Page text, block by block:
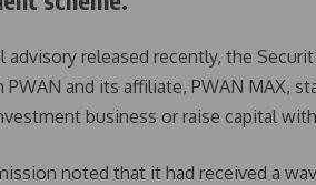
advisory released recently, the
and its affiliate, PWAN MAX,
business or raise capital
noted that it had received a